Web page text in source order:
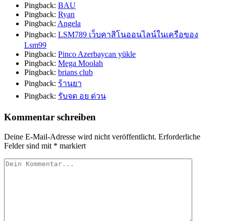
Pingback: BAU
Pingback: Ryan
Pingback: Angela
Pingback: LSM789 เว็บคาสิโนออนไลน์ในเครือของ
Lsm99
Pingback: Pinco Azerbaycan yükle
Pingback: Mega Moolah
Pingback: brians club
Pingback: ร้านยา
Pingback: รับจด อย ด่วน
Kommentar schreiben
Deine E-Mail-Adresse wird nicht veröffentlicht. Erforderliche
Felder sind mit * markiert